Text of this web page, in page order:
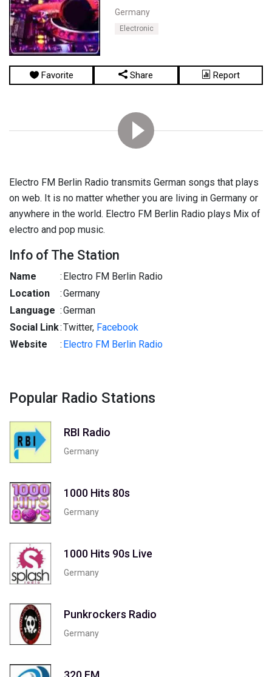
Germany
Electronic
Favorite Share Report
Electro FM Berlin Radio transmits German songs that plays
on web. It is no matter whether you are living in Germany or
anywhere in the world. Electro FM Berlin Radio plays Mix of
electro and pop music.
Info of The Station
Name : Electro FM Berlin Radio
Location
:Germany
Language :German
Social Link:Twitter, Facebook
Website
: Electro FM Berlin Radio
Popular Radio Stations
RBI Radio
Germany
1000 Hits 80s
Germany
1000 Hits 90s Live
Germany
Punkrockers Radio
Germany